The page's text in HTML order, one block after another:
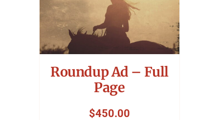
Roundup Ad – Full
Page
$450.00